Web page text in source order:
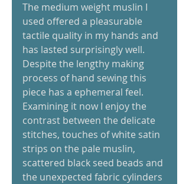
The medium weight muslin I
used offered a pleasurable
tactile quality in my hands and
has lasted surprisingly well.
Despite the lengthy making
process of hand sewing this
piece has a ephemeral feel.
Examining it now I enjoy the
contrast between the delicate
stitches, touches of white satin
strips on the pale muslin,
scattered black seed beads and
the unexpected fabric cylinders